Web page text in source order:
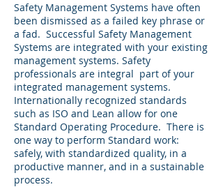
Safety Management Systems have often
been dismissed as a failed key phrase or
a fad. Successful Safety Management
Systems are integrated with your existing
management systems. Safety
professionals are integral part of your
integrated management systems.
Internationally recognized standards
such as ISO and Lean allow for one
Standard Operating Procedure. There is
one way to perform Standard work:
safely, with standardized quality, in a
productive manner, and in a sustainable
process.